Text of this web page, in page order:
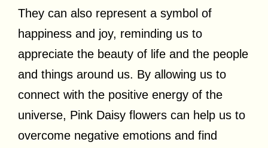
They can also represent a symbol of
happiness and joy, reminding us to
appreciate the beauty of life and the people
and things around us. By allowing us to
connect with the positive energy of the
universe, Pink Daisy flowers can help us to
overcome negative emotions and find